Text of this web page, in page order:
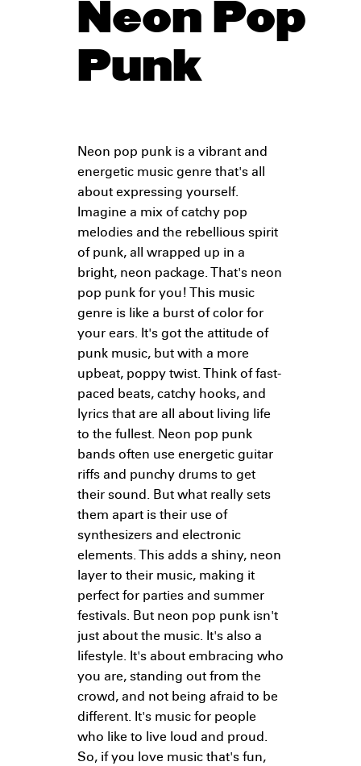
Neon Pop
Punk
Neon pop punk is a vibrant and
energetic music genre that's all
about expressing yourself.
Imagine a mix of catchy pop
melodies and the rebellious spirit
of punk, all wrapped up in a
bright, neon package. That's neon
pop punk for you! This music
genre is like a burst of color for
your ears. It's got the attitude of
punk music, but with a more
upbeat, poppy twist. Think of fast-
paced beats, catchy hooks, and
lyrics that are all about living life
to the fullest. Neon pop punk
bands often use energetic guitar
riffs and punchy drums to get
their sound. But what really sets
them apart is their use of
synthesizers and electronic
elements. This adds a shiny, neon
layer to their music, making it
perfect for parties and summer
festivals. But neon pop punk isn't
just about the music. It's also a
lifestyle. It's about embracing who
you are, standing out from the
crowd, and not being afraid to be
different. It's music for people
who like to live loud and proud.
So, if you love music that's fun,